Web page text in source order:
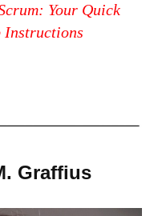
Your Quick
Instructions
Graffius